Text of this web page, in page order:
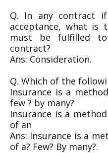
Q. In any contract
acceptance, what
must be fulfilled
contract?
Ans: Consideration.
Q. Which of the
Insurance is a
few ? by many?
Insurance is a
of an
Ans: Insurance is a
of a? Few? By many?.